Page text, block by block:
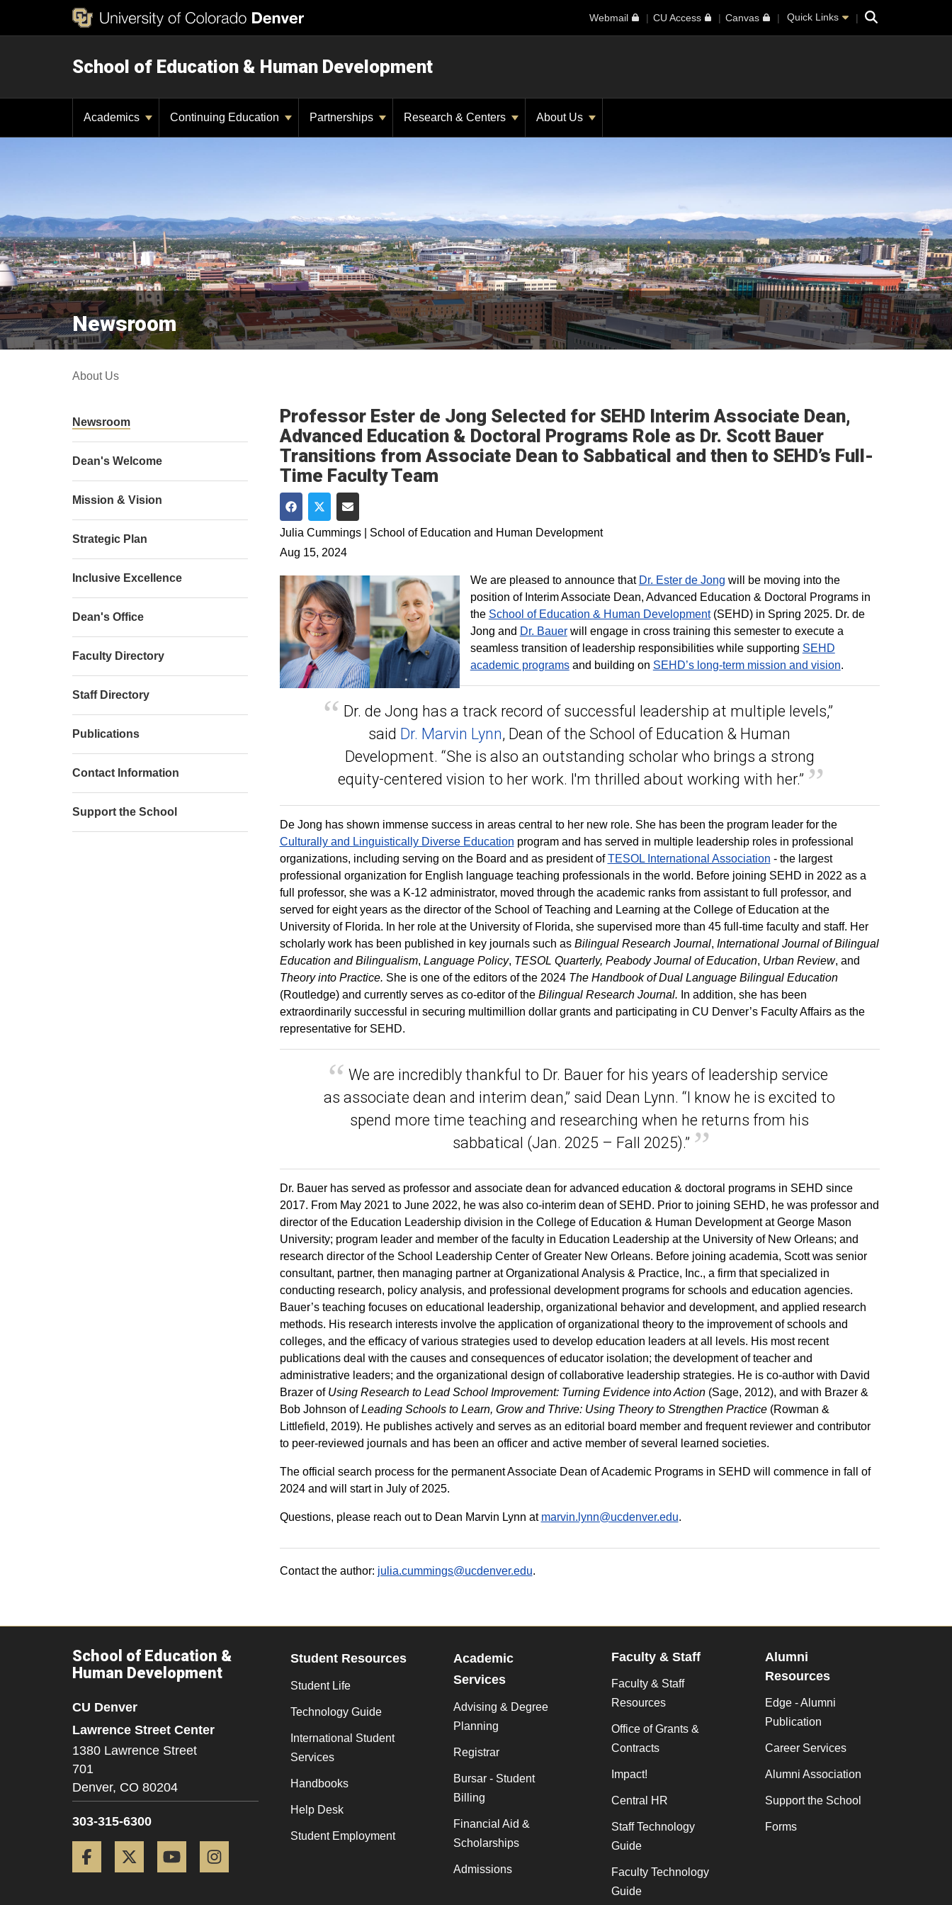
Webmail CU Access Canvas Quick Links Search
School of Education & Human Development
Academics Continuing Education Partnerships Research & Centers About Us
Newsroom
About Us
Professor Ester de Jong Selected for SEHD Interim Associate Dean,
Advanced Education & Doctoral Programs Role as Dr. Scott Bauer
Transitions from Associate Dean to Sabbatical and then to SEHD’s Full-
Time Faculty Team
Share on Facebook
Share on Twitter
Share via Email
Julia Cummings | School of Education and Human Development
Aug 15, 2024
We are pleased to announce that Dr. Ester de Jong will be moving into the
position of Interim Associate Dean, Advanced Education & Doctoral Programs in
the School of Education & Human Development(SEHD) in Spring 2025. Dr. de
Jong and Dr. Bauerwill engage in cross training this semester to execute a
seamless transition of leadership responsibilities while supporting SEHD
academic programsand building on SEHD’s long-term mission and vision.
Dr. de Jong has a track record of successful leadership at multiple levels,”
said Dr. Marvin Lynn, Dean of the School of Education & Human
Development. “She is also an outstanding scholar who brings a strong
equity-centered vision to her work. I'm thrilled about working with her.”
De Jong has shown immense success in areas central to her new role. She has been the program leader for the
Culturally and Linguistically Diverse Education program and has served in multiple leadership roles in professional
organizations, including serving on the Board and as president ofTESOL International Association - the largest
professional organization for English language teaching professionals in the world. Before joining SEHD in 2022 as a
full professor, she was a K-12 administrator, moved through the academic ranks from assistant to full professor, and
served for eight years as the director of the School of Teaching and Learning at the College of Education at the
University of Florida. In her role at the University of Florida, she supervised more than 45 full-time faculty and staff. Her
scholarly work has been published in key journals such as Bilingual Research Journal, International Journal of Bilingual
Education and Bilingualism, Language Policy, TESOL Quarterly, Peabody Journal of Education, Urban Review, and
Theory into Practice. She is one of the editors of the 2024 The Handbook of Dual Language Bilingual Education
(Routledge) and currently serves as co-editor of the Bilingual Research Journal. In addition, she has been
extraordinarily successful in securing multimillion dollar grants and participating in CU Denver’s Faculty Affairs as the
representative for SEHD.
We are incredibly thankful to Dr. Bauer for his years of leadership service
as associate dean and interim dean,” said Dean Lynn. “I know he is excited to
spend more time teaching and researching when he returns from his
sabbatical (Jan. 2025 – Fall 2025).”
Dr. Bauer has served as professor and associate dean for advanced education & doctoral programs in SEHD since
2017. From May 2021 to June 2022, he was also co-interim dean of SEHD. Prior to joining SEHD, he was professor and
director of the Education Leadership division in the College of Education & Human Development at George Mason
University; program leader and member of the faculty in Education Leadership at the University of New Orleans; and
research director of the School Leadership Center of Greater New Orleans. Before joining academia, Scott was senior
consultant, partner, then managing partner at Organizational Analysis & Practice, Inc., a firm that specialized in
conducting research, policy analysis, and professional development programs for schools and education agencies.
Bauer’s teaching focuses on educational leadership, organizational behavior and development, and applied research
methods. His research interests involve the application of organizational theory to the improvement of schools and
colleges, and the efficacy of various strategies used to develop education leaders at all levels. His most recent
publications deal with the causes and consequences of educator isolation; the development of teacher and
administrative leaders; and the organizational design of collaborative leadership strategies. He is co-author with David
Brazer of Using Research to Lead School Improvement: Turning Evidence into Action(Sage, 2012), and with Brazer &
Bob Johnson ofLeading Schools to Learn, Grow and Thrive: Using Theory to Strengthen Practice(Rowman &
Littlefield, 2019). He publishes actively and serves as an editorial board member and frequent reviewer and contributor
to peer-reviewed journals and has been an officer and active member of several learned societies.
The official search process for the permanent Associate Dean of Academic Programs in SEHD will commence in fall of
2024 and will start in July of 2025.
Questions, please reach out to Dean Marvin Lynn at marvin.lynn@ucdenver.edu.
Contact the author: julia.cummings@ucdenver.edu.
Newsroom
Dean's Welcome
Mission & Vision
Strategic Plan
Inclusive Excellence
Dean's Office
Faculty Directory
Staff Directory
Publications
Contact Information
Support the School
School of Education &
Human Development
CU Denver
Lawrence Street Center
1380 Lawrence Street
701
Denver, CO 80204
303-315-6300
Facebook Twitter YouTube
Student Resources
Student Life
Technology Guide
International Student
Services
Handbooks
Help Desk
Student Employment
Academic
Services
Advising & Degree
Planning
Registrar
Bursar - Student
Billing
Financial Aid &
Scholarships
Admissions
Faculty & Staff
Faculty & Staff
Resources
Office of Grants &
Contracts
Impact!
Central HR
Staff Technology
Guide
Faculty Technology
Guide
Alumni
Resources
Edge - Alumni
Publication
Career Services
Alumni Association
Support the School
Forms